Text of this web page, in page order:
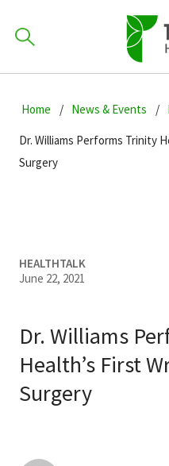
to
to
main
content
to
primary
sidebar
Services &
How can
Home News & Events
Dr. Williams Performs Trinity
Surgery
HEALTHTALK
June 22, 2021
Dr. Williams
Health’s First
Surgery